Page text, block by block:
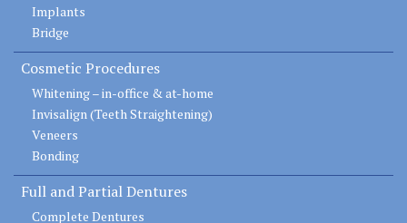
Implants
Bridge
Cosmetic Procedures
Whitening – in-office & at-home
Invisalign (Teeth Straightening)
Veneers
Bonding
Full and Partial Dentures
Complete Dentures